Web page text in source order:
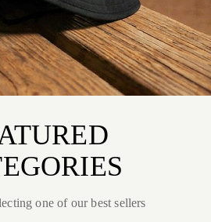
one of our best sellers